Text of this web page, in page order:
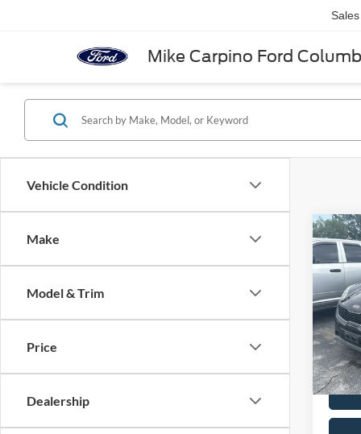
Mike Carpino Ford
Sales
Vehicle Condition
Make
Model & Trim
Price
Dealership
2018
VIN:
Model:
Retail
Admin